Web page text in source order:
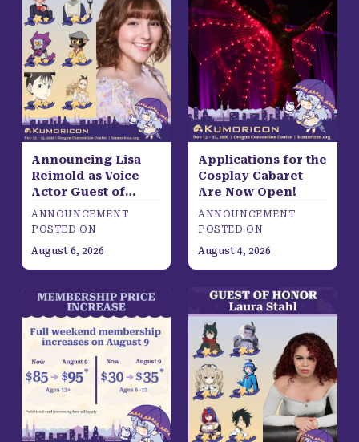
Announcing Lisa
Reimold as Voice
Actor Guest of
Honor
ANNOUNCEMENT
POSTED ON
August 6, 2026
Applications for the
Cosplay Cabaret
Are Now Open!
ANNOUNCEMENT
POSTED ON
August 4, 2026